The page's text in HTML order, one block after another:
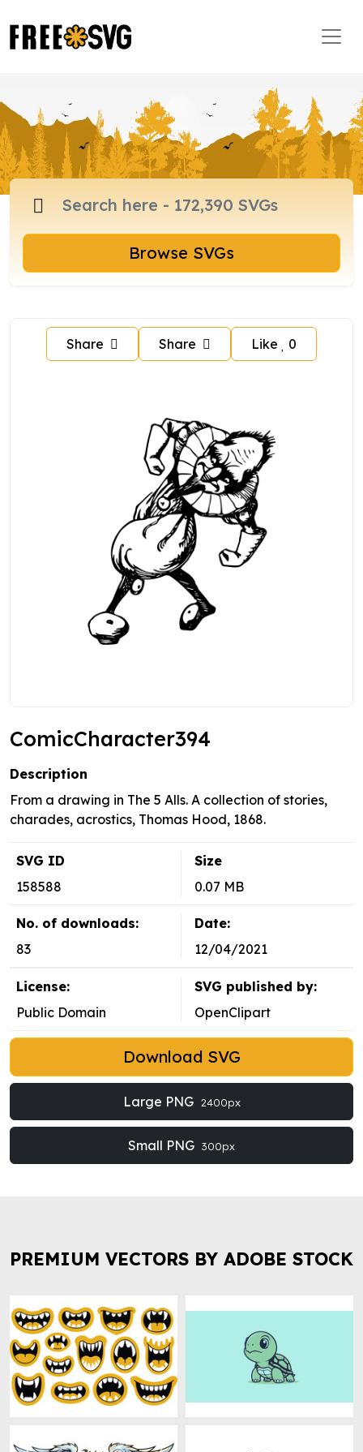
Browse SVGs
Share Share Like 0
ComicCharacter394
Description
From a drawing in The 5 Alls. A collection of stories,
charades, acrostics, Thomas Hood, 1868.
SVG ID
158588
Size
0.07 MB
No. of downloads:
83
Date:
12/04/2021
License:
Public Domain
SVG published by:
OpenClipart
Download SVG
Large PNG 2400px
Small PNG 300px
PREMIUM VECTORS BY ADOBE STOCK